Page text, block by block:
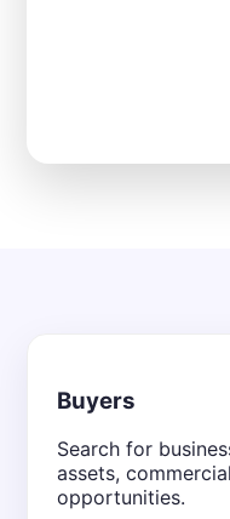
Buyers
Search for
assets,
opportunities.